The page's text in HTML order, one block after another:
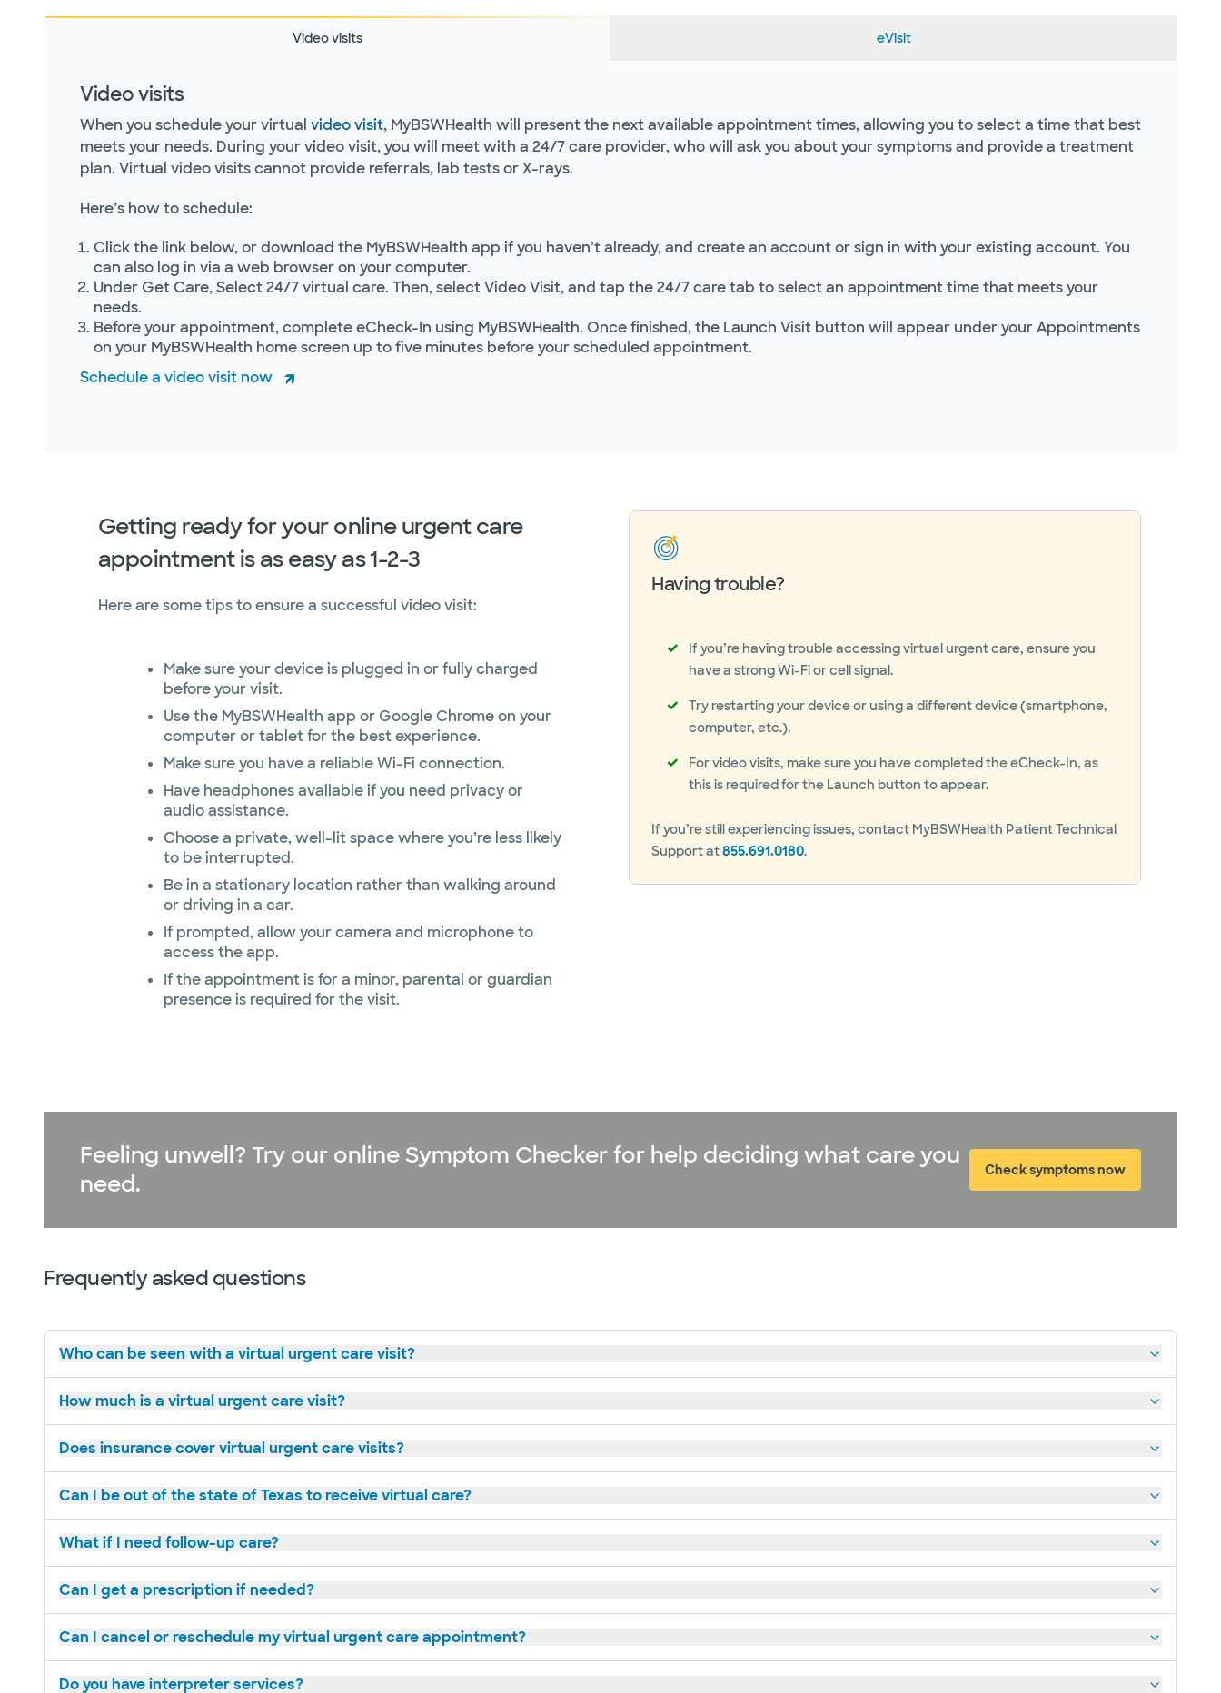
Video visits eVisit
Video visits
When you schedule your virtual video visit, MyBSWHealth will present the next available appointment times, allowing you to select a time that best
meets your needs. During your video visit, you will meet with a 24/7 care provider, who will ask you about your symptoms and provide a treatment
plan. Virtual video visits cannot provide referrals, lab tests or X-rays.
Here’s how to schedule:
Click the link below, or download the MyBSWHealth app if you haven’t already, and create an account or sign in with your existing account. You
can also log in via a web browser on your computer.
Under Get Care, Select 24/7 virtual care. Then, select Video Visit, and tap the 24/7 care tab to select an appointment time that meets your
needs.
Before your appointment, complete eCheck-In using MyBSWHealth. Once finished, the Launch Visit button will appear under your Appointments
on your MyBSWHealth home screen up to five minutes before your scheduled appointment.
Schedule a video visit now
Getting ready for your online urgent care
appointment is as easy as 1-2-3
Here are some tips to ensure a successful video visit:
Make sure your device is plugged in or fully charged
before your visit.
Use the MyBSWHealth app or Google Chrome on your
computer or tablet for the best experience.
Make sure you have a reliable Wi-Fi connection.
Have headphones available if you need privacy or
audio assistance.
Choose a private, well-lit space where you’re less likely
to be interrupted.
Be in a stationary location rather than walking around
or driving in a car.
If prompted, allow your camera and microphone to
access the app.
If the appointment is for a minor, parental or guardian
presence is required for the visit.
Having trouble?
If you’re having trouble accessing virtual urgent care, ensure you
have a strong Wi-Fi or cell signal.
Try restarting your device or using a different device (smartphone,
computer, etc.).
For video visits, make sure you have completed the eCheck-In, as
this is required for the Launch button to appear.
If you’re still experiencing issues, contact MyBSWHealth Patient Technical
Support at855.691.0180.
Feeling unwell? Try our online Symptom Checker for help deciding what care you
need.
Check symptoms now
Frequently asked questions
Who can be seen with a virtual urgent care visit?
How much is a virtual urgent care visit?
Does insurance cover virtual urgent care visits?
Can I be out of the state of Texas to receive virtual care?
What if I need follow-up care?
Can I get a prescription if needed?
Can I cancel or reschedule my virtual urgent care appointment?
Do you have interpreter services?